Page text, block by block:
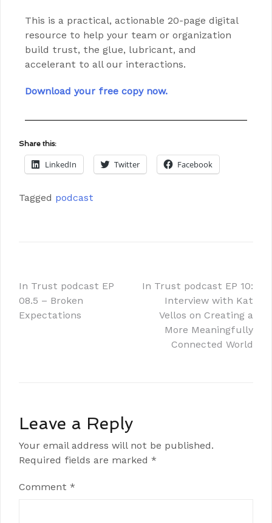
This is a practical, actionable 20-page digital
resource to help your team or organization
build trust, the glue, lubricant, and
accelerant to all our interactions.
Download your free copy now.
Share this:
LinkedIn Twitter Facebook
Tagged podcast
In Trust podcast EP
08.5 – Broken
Expectations
In Trust podcast EP 10:
Interview with Kat
Vellos on Creating a
More Meaningfully
Connected World
Leave a Reply
Your email address will not be published.
Required fields are marked *
Comment *